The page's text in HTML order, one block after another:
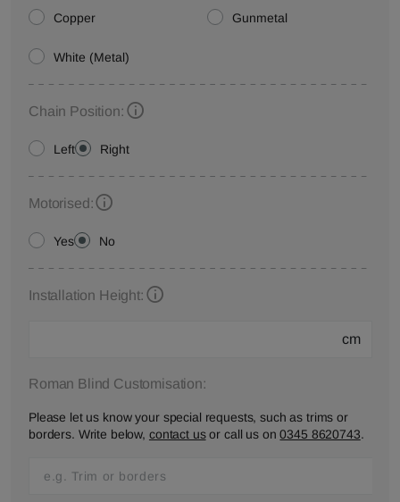
Copper Gunmetal
White (Metal)
Chain Position:
Left Right
Motorised:
Yes No
Installation Height:
cm
Roman Blind Customisation:
Please let us know your special requests, such as trims or
borders. Write below, contact usor call us on0345 8620743.